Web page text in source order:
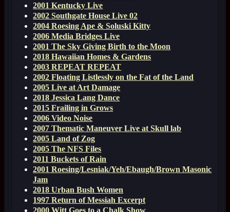
2001 Kentucky Live
2002 Southgate House Live 02
2004 Roesing Ape & Soluski Kitty
2006 Media Bridges Live
2001 The Sky Giving Birth to the Moon
2018 Hawaiian Homes & Gardens
2003 REPEAT REPEAT
2002 Floating Listlessly on the Fat of the Land
2005 Live at Art Damage
2018 Jessica Lang Dance
2015 Frailing in Grows
2006 Video Noise
2007 Thematic Maneuver Live at Skull lab
2005 Land of Zog
2005 The NFS Files
2011 Buckets of Rain
2001 Roesing/Lesniak/Yeh/Ebaugh/Brown Masonic
Jam
2018 Urban Bush Women
1997 Return of Messiah Excerpt
2000 Witt Goes to a Chalk Show